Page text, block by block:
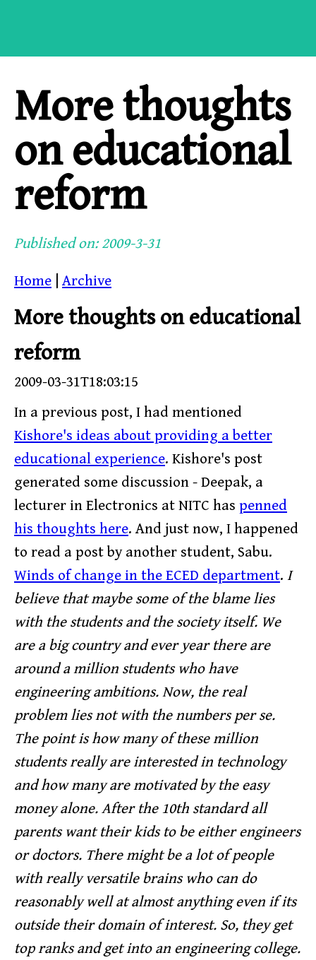
More thoughts
on educational
reform
Published on: 2009-3-31
Home Archive
More thoughts on educational
reform
2009-03-31T18:03:15
In a previous post, I had mentioned
Kishore's ideas about providing a better
educational experience. Kishore's post
generated some discussion - Deepak, a
lecturer in Electronics at NITC has penned
his thoughts here. And just now, I happened
to read a post by another student, Sabu.
Winds of change in the ECED department. I
believe that maybe some of the blame lies
with the students and the society itself. We
are a big country and ever year there are
around a million students who have
engineering ambitions. Now, the real
problem lies not with the numbers per se.
The point is how many of these million
students really are interested in technology
and how many are motivated by the easy
money alone. After the 10th standard all
parents want their kids to be either engineers
or doctors. There might be a lot of people
with really versatile brains who can do
reasonably well at almost anything even if its
outside their domain of interest. So, they get
top ranks and get into an engineering college.